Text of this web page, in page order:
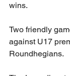
wins.
Two friendly
against U17
Roundhegians.